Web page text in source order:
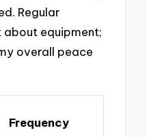
Regular
about equipment;
overall peace
Frequency